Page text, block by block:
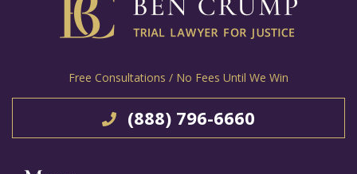
Free Consultations / No Fees Until We Win
(888) 796-6660